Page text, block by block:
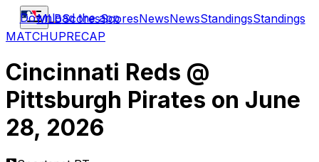
MLBScoresScoresNewsNewsStandingsStandings
Download the app
MATCHUPRECAP
Cincinnati Reds @
Pittsburgh Pirates on June
28, 2026